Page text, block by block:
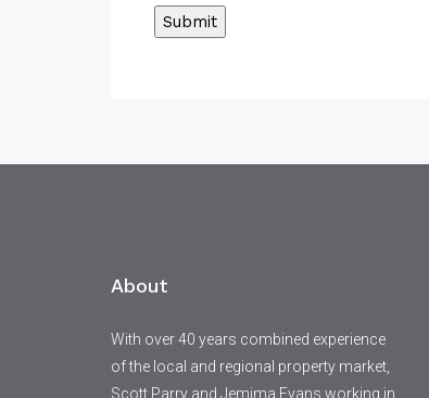
About
With over 40 years combined experience
of the local and regional property market,
Scott Parry and Jemima Evans working in